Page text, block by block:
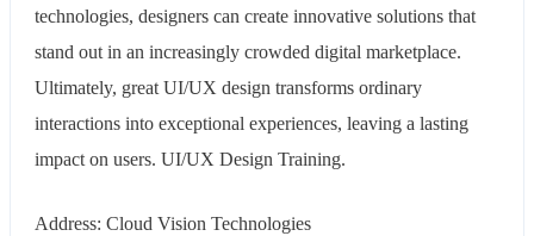
technologies, designers can create innovative solutions that
stand out in an increasingly crowded digital marketplace.
Ultimately, great UI/UX design transforms ordinary
interactions into exceptional experiences, leaving a lasting
impact on users. UI/UX Design Training.
Address: Cloud Vision Technologies